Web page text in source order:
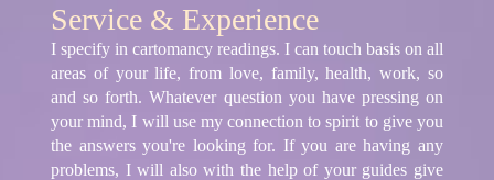
Service & Experience
I specify in cartomancy readings. I can touch basis on all
areas of your life, from love, family, health, work, so
and so forth. Whatever question you have pressing on
your mind, I will use my connection to spirit to give you
the answers you're looking for. If you are having any
problems, I will also with the help of your guides give